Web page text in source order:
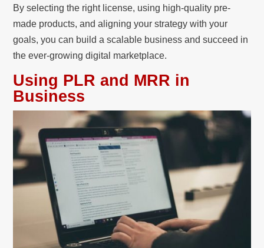
By selecting the right license, using high-quality pre-
made products, and aligning your strategy with your
goals, you can build a scalable business and succeed in
the ever-growing digital marketplace.
Using PLR and MRR in
Business